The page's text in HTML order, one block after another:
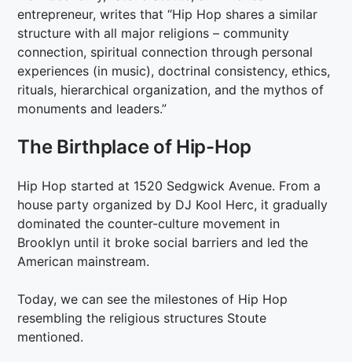
entrepreneur, writes that “Hip Hop shares a similar
structure with all major religions – community
connection, spiritual connection through personal
experiences (in music), doctrinal consistency, ethics,
rituals, hierarchical organization, and the mythos of
monuments and leaders.”
The Birthplace of Hip-Hop
Hip Hop started at 1520 Sedgwick Avenue. From a
house party organized by DJ Kool Herc, it gradually
dominated the counter-culture movement in
Brooklyn until it broke social barriers and led the
American mainstream.
Today, we can see the milestones of Hip Hop
resembling the religious structures Stoute
mentioned.